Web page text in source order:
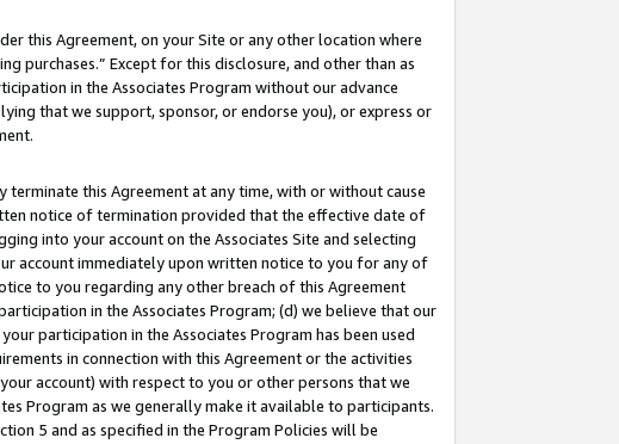
this Agreement, on your Site or any other location where
purchases.” Except for this disclosure, and other than as
in the Associates Program without our advance
that we support, sponsor, or endorse you), or express or
this Agreement at any time, with or without cause
notice of termination provided that the effective date of
into your account on the Associates Site and selecting
account immediately upon written notice to you for any of
to you regarding any other breach of this Agreement
in the Associates Program; (d) we believe that our
participation in the Associates Program has been used
in connection with this Agreement or the activities
account) with respect to you or other persons that we
Program as we generally make it available to participants.
5 and as specified in the Program Policies will be